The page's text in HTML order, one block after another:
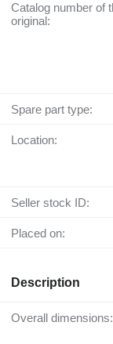
Catalog number of the
original:
Spare part type:
Location:
Seller stock ID:
Placed on:
Description
Overall dimensions: